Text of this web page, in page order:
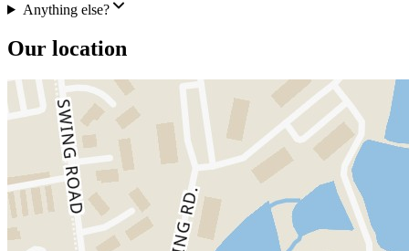
Anything else?
Our location